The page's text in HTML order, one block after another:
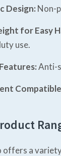
Design: Non-
for Easy
use.
Anti-
offers a